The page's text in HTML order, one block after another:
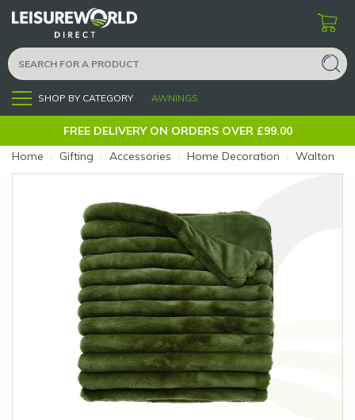
Menu SHOP BY CATEGORY AWNINGS
FREE DELIVERY ON ORDERS OVER £99.00
Home › Gifting › Accessories › Home Decoration › Walton&Co Ribbed Faux Fur Throw Olive (Size: Olive)